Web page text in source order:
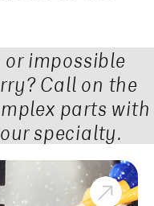
impossible
Call on the
parts with
specialty.